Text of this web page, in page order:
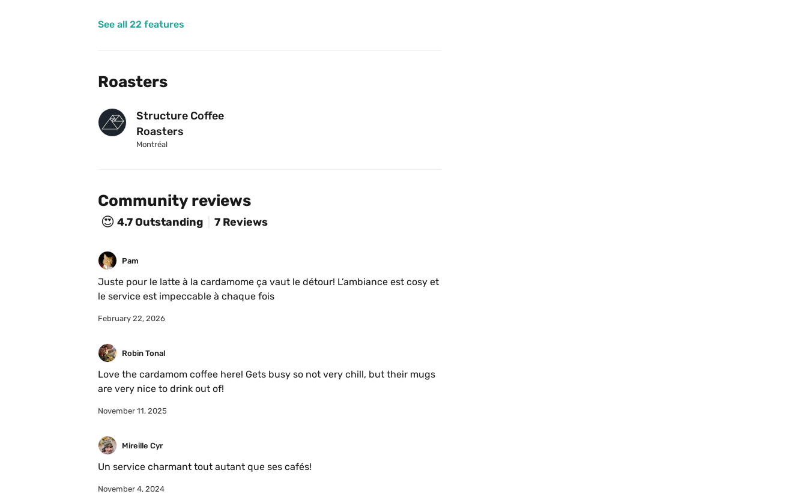
See all 22 features
Roasters
Structure Coffee
Roasters
Montréal
Community reviews
😍 4.7Outstanding 7 Reviews
Pam
Juste pour le latte à la cardamome ça vaut le détour! L’ambiance est cosy et
le service est impeccable à chaque fois
February 22, 2026
Robin Tonal
Love the cardamom coffee here! Gets busy so not very chill, but their mugs
are very nice to drink out of!
November 11, 2025
Mireille Cyr
November 4, 2024